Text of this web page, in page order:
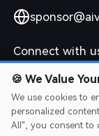
Connect with
🍪 We Value
We use cookies to
personalized
All", you consent to